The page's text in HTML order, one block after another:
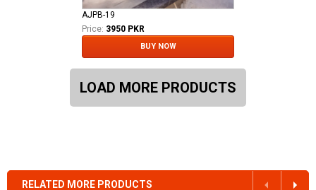
AJPB-19
Price: 3950 PKR
BUY NOW
LOAD MORE PRODUCTS
RELATED MORE PRODUCTS